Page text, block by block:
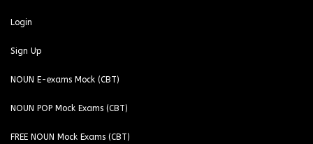
Login
Sign Up
NOUN E-exams Mock (CBT)
NOUN POP Mock Exams (CBT)
FREE NOUN Mock Exams (CBT)